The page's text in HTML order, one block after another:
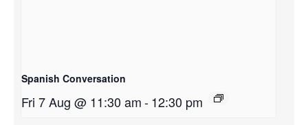
Spanish Conversation
Fri 7 Aug @ 11:30 am-12:30 pm